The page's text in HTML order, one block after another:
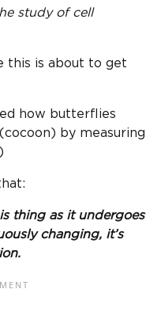
study of cell
this is about to get
how butterflies
by measuring
thing as it undergoes
changing, it’s